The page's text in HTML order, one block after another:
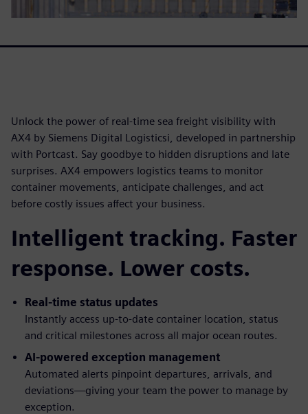
Unlock the power of real-time sea freight visibility with
AX4 by Siemens Digital Logisticsi, developed in partnership
with Portcast. Say goodbye to hidden disruptions and late
surprises. AX4 empowers logistics teams to monitor
container movements, anticipate challenges, and act
before costly issues affect your business.
Intelligent tracking. Faster
response. Lower costs.
Real-time status updates
Instantly access up-to-date container location, status
and critical milestones across all major ocean routes.
AI-powered exception management
Automated alerts pinpoint departures, arrivals, and
deviations—giving your team the power to manage by
exception.